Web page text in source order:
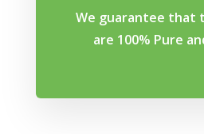
We guarantee that
are 100% Pure